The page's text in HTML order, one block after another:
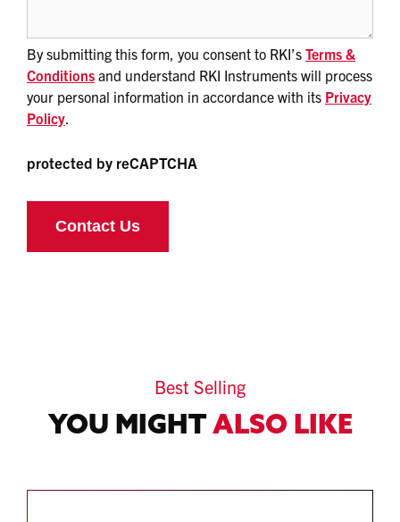
By submitting this form, you consent to RKI’s Terms &
Conditions and understand RKI Instruments will process
your personal information in accordance with its Privacy
Policy.
protected by reCAPTCHA
Best Selling
YOU MIGHTALSO LIKE